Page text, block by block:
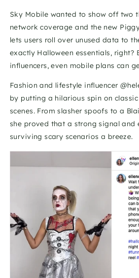
Sky Mobile wanted to show off two
network coverage and the new
lets users roll over unused data to
exactly Halloween essentials, right?
influencers, even mobile plans can
Fashion and lifestyle influencer
by putting a hilarious spin on
scenes. From slasher spoofs to a
she proved that a strong signal and
surviving scary scenarios a breeze.